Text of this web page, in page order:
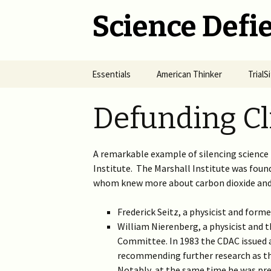
Science
Essentials
Brief SOS
Summary of Science
(SOS)
Climate Cult Redux
Useful Links to Real
Climate Skeptics
American Thinker
Pandemic Crimes for Mail
2024 >
2021 >
2020 >
from
NYC
2021 >
Defunding
A remarkable example of silencing
Institute. The Marshall Institute was
whom knew more about carbon dioxide
Frederick Seitz, a physicist and
William Nierenberg, a physicist and
Committee. In 1983 the CDAC
recommending further research as